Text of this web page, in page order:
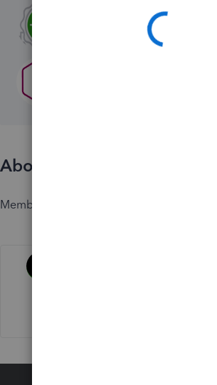
About
Member since